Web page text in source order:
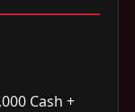
Cash +